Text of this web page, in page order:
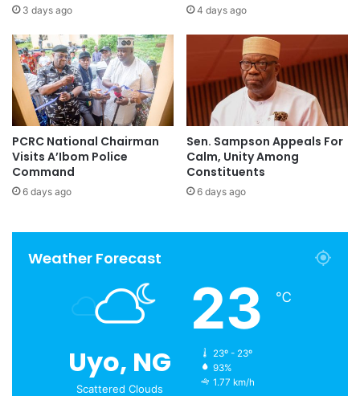
3 days ago 4 days ago
PCRC National Chairman
Visits A’Ibom Police
Command
6 days ago
Sen. Sampson Appeals For
Calm, Unity Among
Constituents
6 days ago
Weather Forecast
Uyo, NG
Scattered Clouds
23 ℃
23º - 23º
93%
1.77 km/h